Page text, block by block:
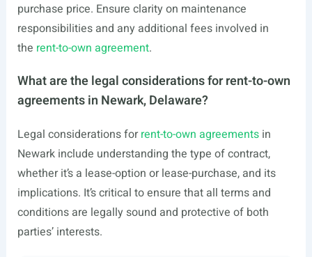
purchase price. Ensure clarity on maintenance
responsibilities and any additional fees involved in
the rent-to-own agreement.
What are the legal considerations for rent-to-own
agreements in Newark, Delaware?
Legal considerations forrent-to-own agreementsin
Newark include understanding the type of contract,
whether it’s a lease-option or lease-purchase, and its
implications. It’s critical to ensure that all terms and
conditions are legally sound and protective of both
parties’ interests.